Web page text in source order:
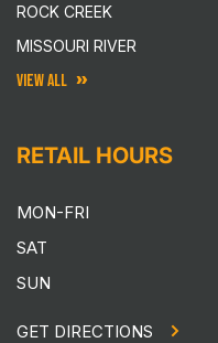
ROCK CREEK
MISSOURI RIVER
VIEW ALL
RETAIL HOURS
MON-FRI
SAT
SUN
GET DIRECTIONS